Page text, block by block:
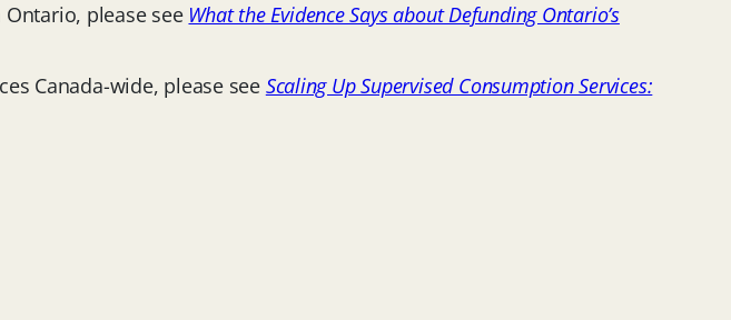
please see What the Evidence Says about Defunding Ontario’s
Canada-wide, please see Scaling Up Supervised Consumption Services: